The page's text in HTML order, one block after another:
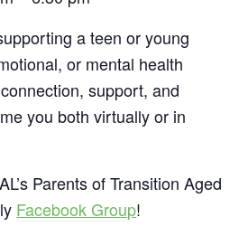
a teen or young
or mental health
support, and
you both virtually or in
Parents of Transition Aged
Facebook Group!